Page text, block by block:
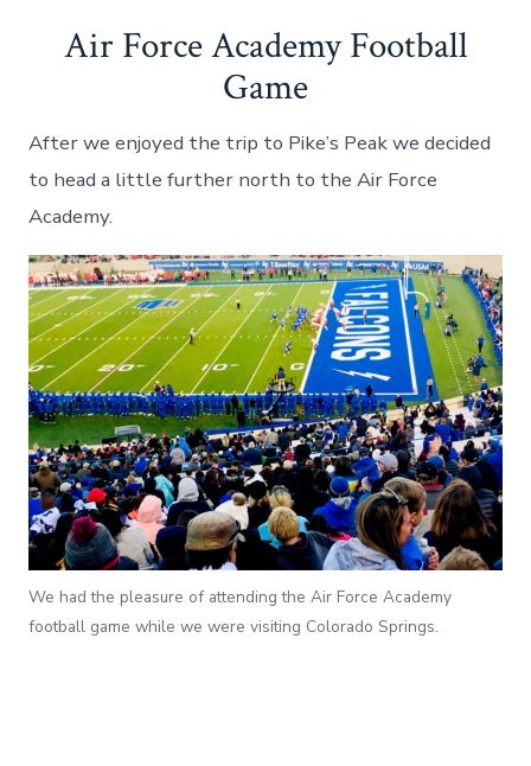
Air Force Academy Football
Game
After we enjoyed the trip to Pike’s Peak we decided
to head a little further north to the Air Force
Academy.
We had the pleasure of attending the Air Force Academy
football game while we were visiting Colorado Springs.